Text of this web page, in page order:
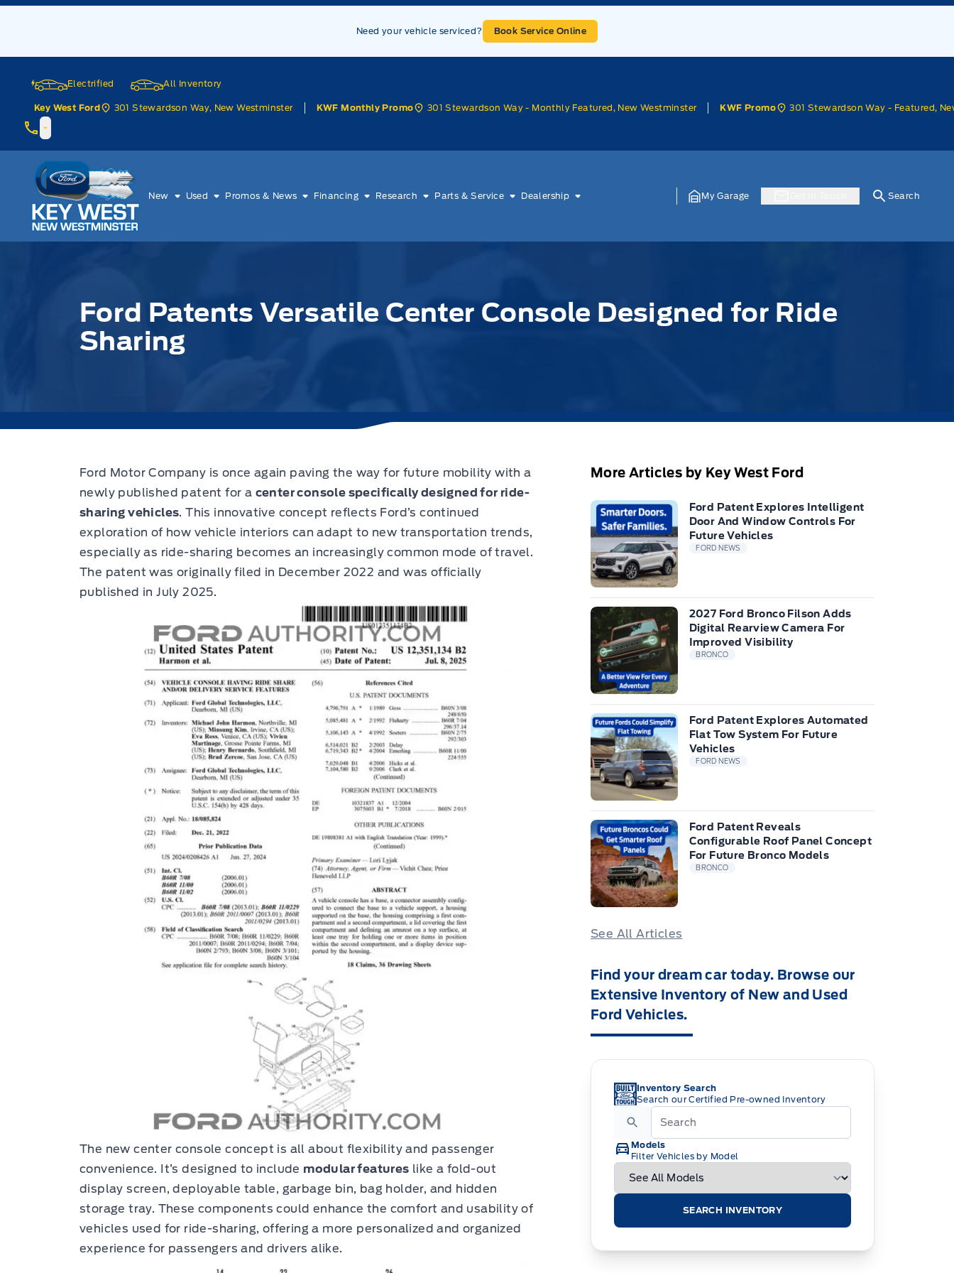
Skip to Menu
Skip to Content
Skip to Footer
Need your vehicle serviced? Book Service Online
Electrified All Inventory
Key West Ford 301 Stewardson Way, New Westminster KWF Monthly Promo 301 Stewardson Way - Monthly Featured, New Westminster KWF Promo 301 Stewardson Way - Featured,
Key West Ford
New Used Promos & News Financing Research Parts & Service Dealership My Garage Search
Ford Patents Versatile Center Console Designed for Ride
Sharing
Ford Motor Company is once again paving the way for future mobility with a
newly published patent for a center console specifically designed for ride-
sharing vehicles. This innovative concept reflects Ford’s continued
exploration of how vehicle interiors can adapt to new transportation trends,
especially as ride-sharing becomes an increasingly common mode of travel.
The patent was originally filed in December 2022 and was officially
published in July 2025.
The new center console concept is all about flexibility and passenger
convenience. It’s designed to include modular features like a fold-out
display screen, deployable table, garbage bin, bag holder, and hidden
storage tray. These components could enhance the comfort and usability of
vehicles used for ride-sharing, offering a more personalized and organized
experience for passengers and drivers alike.
More Articles by Key West Ford
Ford Patent Explores Intelligent
Door And Window Controls For
Future Vehicles
FORD NEWS
2027 Ford Bronco Filson Adds
Digital Rearview Camera For
Improved Visibility
BRONCO
Ford Patent Explores Automated
Flat Tow System For Future
Vehicles
FORD NEWS
Ford Patent Reveals
Configurable Roof Panel Concept
For Future Bronco Models
BRONCO
See All Articles
Find your dream car today. Browse our
Extensive Inventory of New and Used
Ford Vehicles.
Inventory Search
Search our Certified Pre-owned Inventory
Models
Filter Vehicles by Model
SEARCH INVENTORY